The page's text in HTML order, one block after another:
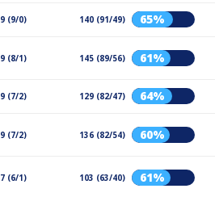
9 (9/0) 140 (91/49) 65%
9 (8/1) 145 (89/56) 61%
9 (7/2) 129 (82/47) 64%
9 (7/2) 136 (82/54) 60%
7 (6/1) 103 (63/40) 61%